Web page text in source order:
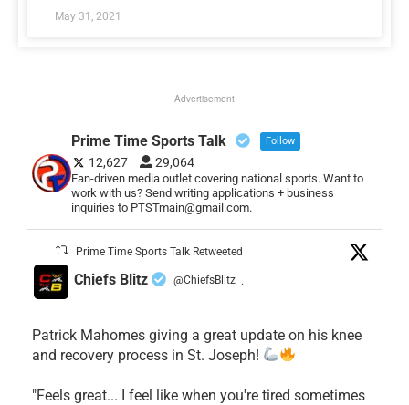
May 31, 2021
Advertisement
Prime Time Sports Talk Follow
12,627 29,064
Fan-driven media outlet covering national sports. Want to
work with us? Send writing applications + business
inquiries to PTSTmain@gmail.com.
Prime Time Sports Talk Retweeted
Chiefs Blitz @ChiefsBlitz ·
Patrick Mahomes giving a great update on his knee
and recovery process in St. Joseph!
"Feels great... I feel like when you're tired sometimes